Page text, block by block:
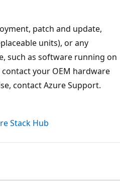
patch and update,
units), or any
such as software running on
your OEM hardware
contact Azure Support.
Stack Hub